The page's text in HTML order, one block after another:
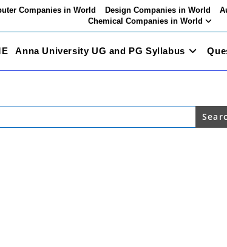
Companies in World Design Companies in World
Chemical Companies in World
Anna University UG and PG Syllabus